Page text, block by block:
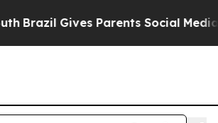
Gives Parents Social Media